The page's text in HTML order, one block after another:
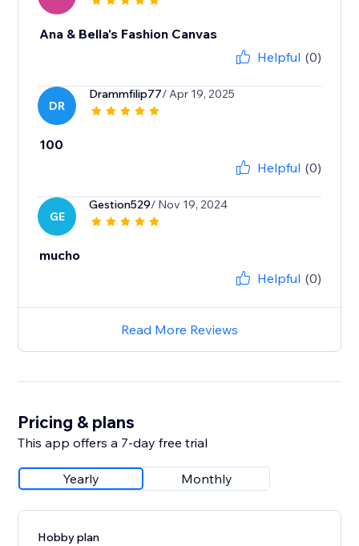
Ana & Bella's Fashion Canvas
Helpful (0)
DR
Drammfilip77/ Apr 19, 2025
100
Helpful (0)
GE
Gestion529/ Nov 19, 2024
mucho
Helpful (0)
Read More Reviews
Pricing & plans
This app offers a 7-day free trial
Yearly Monthly
Hobby plan